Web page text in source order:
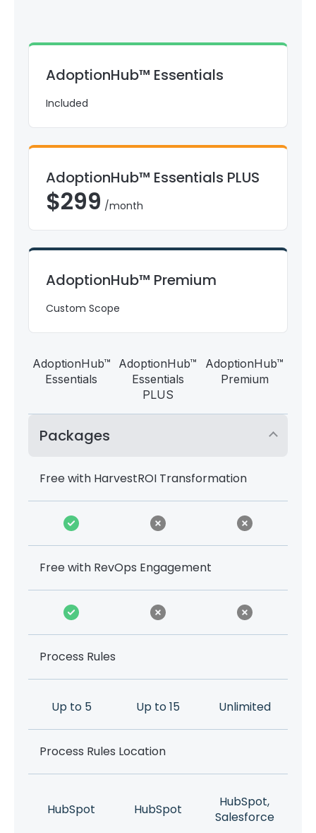
AdoptionHub™ Essentials
Included
AdoptionHub™ Essentials PLUS
$299 /month
AdoptionHub™ Premium
Custom Scope
AdoptionHub™
Essentials
AdoptionHub™
Essentials
PLUS
AdoptionHub™
Premium
Packages
Free with HarvestROI Transformation
Free with RevOps Engagement
Process Rules
Up to 5 Up to 15 Unlimited
Process Rules Location
HubSpot HubSpot
HubSpot,
Salesforce